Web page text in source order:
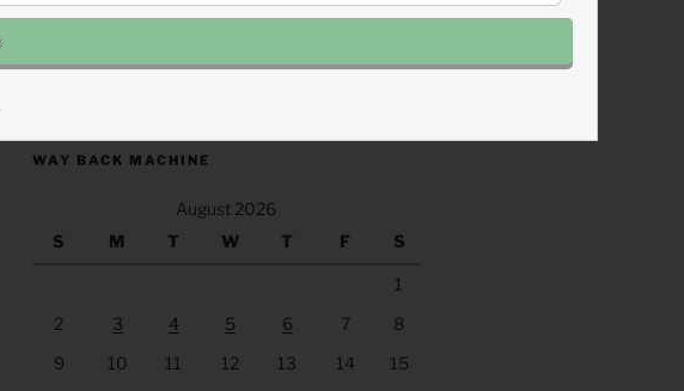
WAY BACK MACHINE
August 2026
S
M T W T F S
1
2
3 4 5 6 7
8
9
10 11 12 13 14
15